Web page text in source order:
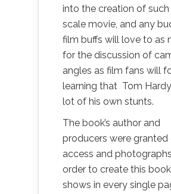
into the creation of such
scale movie, and any
film buffs will love to as
for the discussion of
angles as film fans will
learning that Tom
lot of his own stunts.
The book’s author and
producers were
access and
order to create this
shows in every single